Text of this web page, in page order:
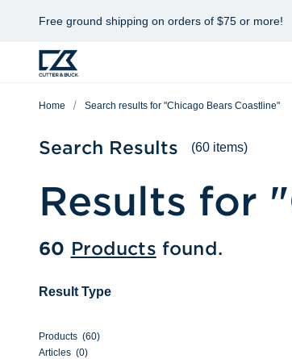
Free ground shipping on orders of $75 or more!
Home Search results for "Chicago Bears Coastline"
Search Results (60 items)
Results for "
60 Products found.
Result Type
Products (60)
Articles (0)